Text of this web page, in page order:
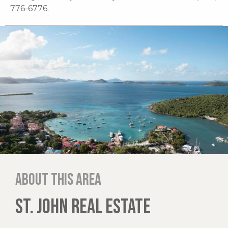
776-6776.
About this area
ST. JOHN REAL ESTATE